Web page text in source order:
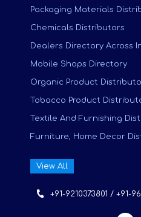
Packaging Materials
Chemicals Distributors
Dealers Directory Across
Mobile Shops Directory
Organic Product
Tobacco Product
Textile And Furnishing
Furniture, Home Decor
View All
+91-9210373801 / +91-